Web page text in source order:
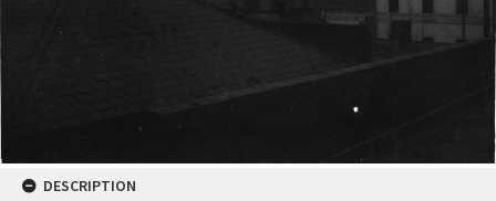
DESCRIPTION